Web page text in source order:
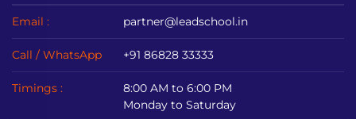
Email : partner@leadschool.in
Call / WhatsApp +91 86828 33333
Timings :
8:00 AM to 6:00 PM
Monday to Saturday